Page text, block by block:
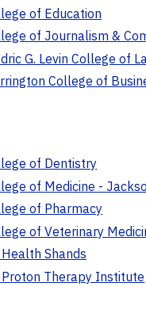
of Education
of Journalism &
G. Levin College of
College of
of Dentistry
of Medicine -
of Pharmacy
of Veterinary
Shands
Proton Therapy Institute